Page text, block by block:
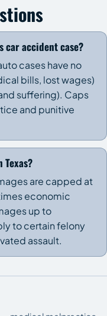
car accident case?
cases have no
bills, lost wages)
suffering). Caps
and punitive
are capped at
economic
up to
to certain felony
assault.